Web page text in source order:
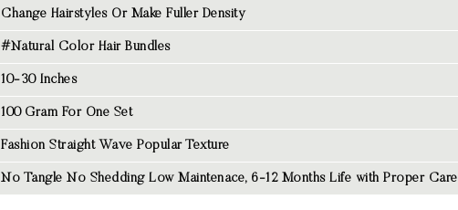
Change Hairstyles Or Make Fuller Density
#Natural Color Hair Bundles
10-30 Inches
100 Gram For One Set
Fashion Straight Wave Popular Texture
No Tangle No Shedding Low Maintenace, 6-12 Months Life with Proper Care